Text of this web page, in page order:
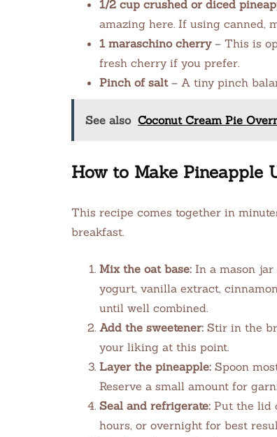
1/2 cup crushed or diced
amazing here. If using canned,
1 maraschino cherry– This is
fresh cherry if you prefer.
Pinch of salt– A tiny pinch
See also Coconut Cream Pie
How to Make Pineapple
This recipe comes together in
breakfast.
Mix the oat base: In a mason
yogurt, vanilla extract,
until well combined.
Add the sweetener: Stir in the
your liking at this point.
Layer the pineapple: Spoon
Reserve a small amount for
Seal and refrigerate: Put the lid
hours, or overnight for best